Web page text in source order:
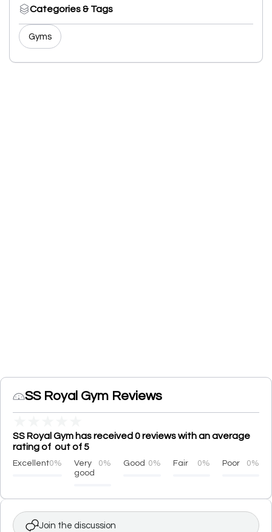
Categories & Tags
Gyms
SS Royal Gym Reviews
SS Royal Gym has received 0 reviews with an average
rating of out of 5
Excellent0%
Very
good
0% Good 0% Fair 0% Poor 0%
Join the discussion